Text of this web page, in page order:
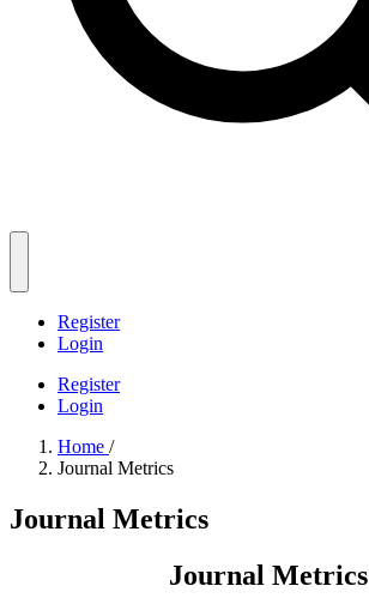
Register
Login
Register
Login
Home /
Journal Metrics
Journal Metrics
Journal Metrics